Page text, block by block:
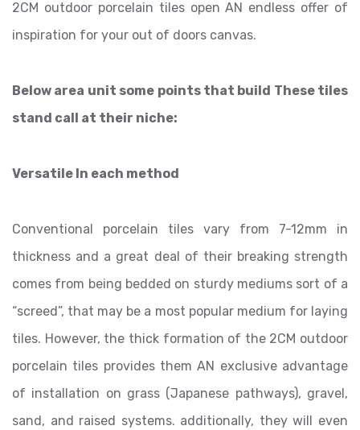
2CM outdoor porcelain tiles open AN endless offer of
inspiration for your out of doors canvas.
Below area unit some points that build These tiles
stand call at their niche:
Versatile In each method
Conventional porcelain tiles vary from 7-12mm in
thickness and a great deal of their breaking strength
comes from being bedded on sturdy mediums sort of a
“screed”, that may be a most popular medium for laying
tiles. However, the thick formation of the 2CM outdoor
porcelain tiles provides them AN exclusive advantage
of installation on grass (Japanese pathways), gravel,
sand, and raised systems. additionally, they will even